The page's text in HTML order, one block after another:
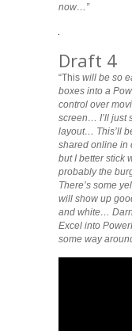
now…”
Draft 4
“This will be so
boxes into a
control over
screen… I’ll just
layout… This’ll
shared online in
but I better stick
probably the
There’s some
will show up
and white…
Excel into
some way